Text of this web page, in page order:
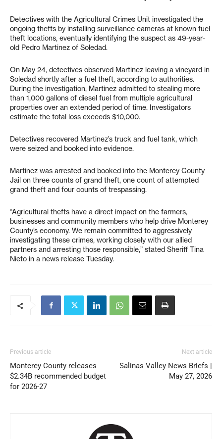
Detectives with the Agricultural Crimes Unit investigated the
ongoing thefts by installing surveillance cameras at known fuel
theft locations, eventually identifying the suspect as 49-year-
old Pedro Martinez of Soledad.
On May 24, detectives observed Martinez leaving a vineyard in
Soledad shortly after a fuel theft, according to authorities.
During the investigation, Martinez admitted to stealing more
than 1,000 gallons of diesel fuel from multiple agricultural
properties over an extended period of time. Investigators
estimate the total loss exceeds $10,000.
Detectives recovered Martinez’s truck and fuel tank, which
were seized and booked into evidence.
Martinez was arrested and booked into the Monterey County
Jail on three counts of grand theft, one count of attempted
grand theft and four counts of trespassing.
“Agricultural thefts have a direct impact on the farmers,
businesses and community members who help drive Monterey
County’s economy. We remain committed to aggressively
investigating these crimes, working closely with our allied
partners and arresting those responsible,” stated Sheriff Tina
Nieto in a news release Tuesday.
Previous article
Monterey County releases
$2.34B recommended budget
for 2026-27
Next article
Salinas Valley News Briefs |
May 27, 2026